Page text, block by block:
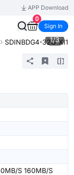
APP Download
0
Sign In
SDINBDG4-32G-XI1
1/3
S 160MB/S